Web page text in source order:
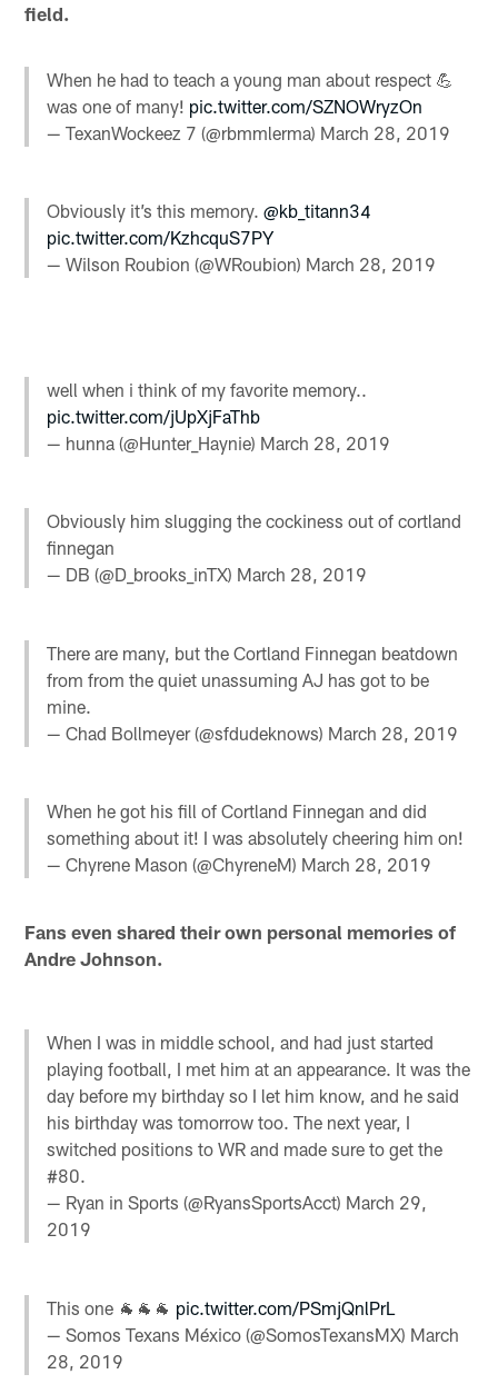
field.
When he had to teach a young man about respect 💪
was one of many! pic.twitter.com/SZNOWryzOn
— TexanWockeez 7 (@rbmmlerma) March 28, 2019
Obviously it’s this memory.@kb_titann34
pic.twitter.com/KzhcquS7PY
— Wilson Roubion (@WRoubion) March 28, 2019
well when i think of my favorite memory..
pic.twitter.com/jUpXjFaThb
— hunna (@Hunter_Haynie) March 28, 2019
Obviously him slugging the cockiness out of cortland
finnegan
— DB (@D_brooks_inTX) March 28, 2019
There are many, but the Cortland Finnegan beatdown
from from the quiet unassuming AJ has got to be
mine.
— Chad Bollmeyer (@sfdudeknows) March 28, 2019
When he got his fill of Cortland Finnegan and did
something about it! I was absolutely cheering him on!
— Chyrene Mason (@ChyreneM) March 28, 2019
Fans even shared their own personal memories of
Andre Johnson.
When I was in middle school, and had just started
playing football, I met him at an appearance. It was the
day before my birthday so I let him know, and he said
his birthday was tomorrow too. The next year, I
switched positions to WR and made sure to get the
#80.
— Ryan in Sports (@RyansSportsAcct) March 29,
2019
This one 🐐🐐🐐 pic.twitter.com/PSmjQnlPrL
— Somos Texans México (@SomosTexansMX) March
28, 2019